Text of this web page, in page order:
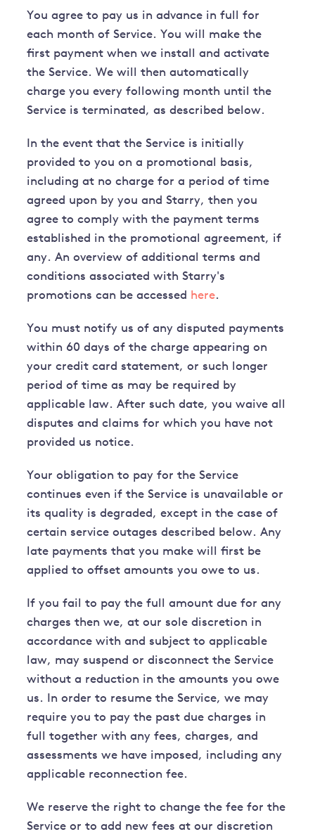
You agree to pay us in advance in full for
each month of Service. You will make the
first payment when we install and activate
the Service. We will then automatically
charge you every following month until the
Service is terminated, as described below.
In the event that the Service is initially
provided to you on a promotional basis,
including at no charge for a period of time
agreed upon by you and Starry, then you
agree to comply with the payment terms
established in the promotional agreement, if
any. An overview of additional terms and
conditions associated with Starry's
promotions can be accessed here.
You must notify us of any disputed payments
within 60 days of the charge appearing on
your credit card statement, or such longer
period of time as may be required by
applicable law. After such date, you waive all
disputes and claims for which you have not
provided us notice.
Your obligation to pay for the Service
continues even if the Service is unavailable or
its quality is degraded, except in the case of
certain service outages described below. Any
late payments that you make will first be
applied to offset amounts you owe to us.
If you fail to pay the full amount due for any
charges then we, at our sole discretion in
accordance with and subject to applicable
law, may suspend or disconnect the Service
without a reduction in the amounts you owe
us. In order to resume the Service, we may
require you to pay the past due charges in
full together with any fees, charges, and
assessments we have imposed, including any
applicable reconnection fee.
We reserve the right to change the fee for the
Service or to add new fees at our discretion